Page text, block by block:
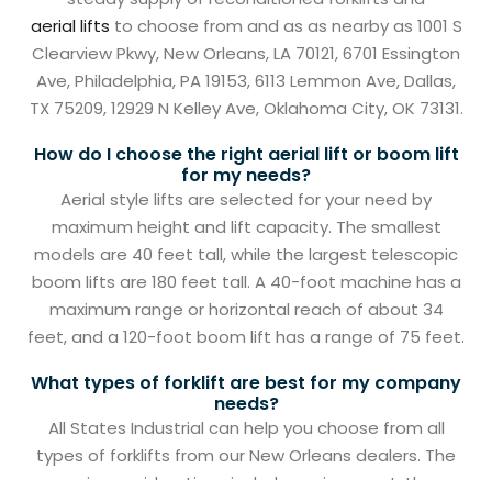
aerial lifts to choose from and as as nearby as 1001 S
Clearview Pkwy, New Orleans, LA 70121, 6701 Essington
Ave, Philadelphia, PA 19153, 6113 Lemmon Ave, Dallas,
TX 75209, 12929 N Kelley Ave, Oklahoma City, OK 73131.
How do I choose the right aerial lift or boom lift
for my needs?
Aerial style lifts are selected for your need by
maximum height and lift capacity. The smallest
models are 40 feet tall, while the largest telescopic
boom lifts are 180 feet tall. A 40-foot machine has a
maximum range or horizontal reach of about 34
feet, and a 120-foot boom lift has a range of 75 feet.
What types of forklift are best for my company
needs?
All States Industrial can help you choose from all
types of forklifts from our New Orleans dealers. The